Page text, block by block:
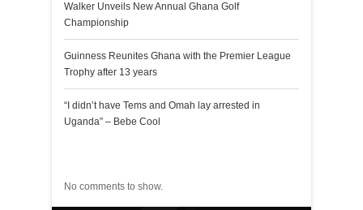
Walker Unveils New Annual Ghana Golf
Championship
Guinness Reunites Ghana with the Premier League
Trophy after 13 years
“I didn’t have Tems and Omah lay arrested in
Uganda” – Bebe Cool
No comments to show.